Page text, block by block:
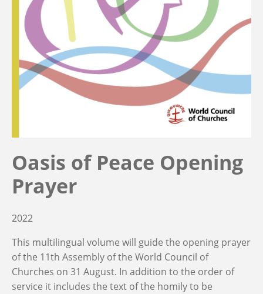
Oasis of Peace Opening
Prayer
2022
This multilingual volume will guide the opening prayer
of the 11th Assembly of the World Council of
Churches on 31 August. In addition to the order of
service it includes the text of the homily to be